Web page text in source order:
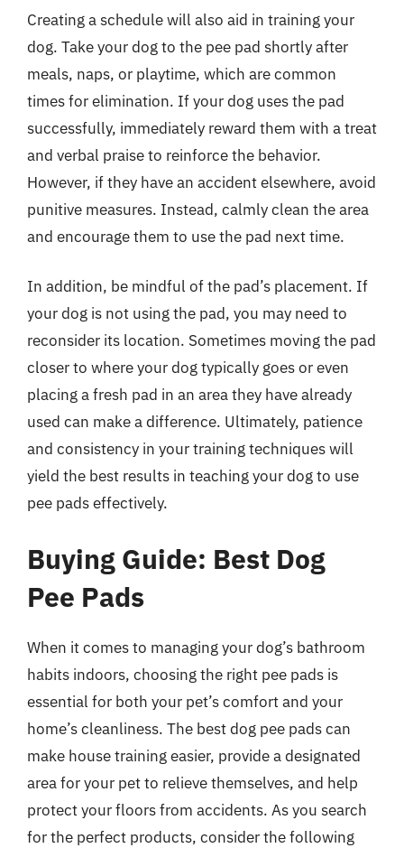
Creating a schedule will also aid in training your
dog. Take your dog to the pee pad shortly after
meals, naps, or playtime, which are common
times for elimination. If your dog uses the pad
successfully, immediately reward them with a treat
and verbal praise to reinforce the behavior.
However, if they have an accident elsewhere, avoid
punitive measures. Instead, calmly clean the area
and encourage them to use the pad next time.
In addition, be mindful of the pad’s placement. If
your dog is not using the pad, you may need to
reconsider its location. Sometimes moving the pad
closer to where your dog typically goes or even
placing a fresh pad in an area they have already
used can make a difference. Ultimately, patience
and consistency in your training techniques will
yield the best results in teaching your dog to use
pee pads effectively.
Buying Guide: Best Dog
Pee Pads
When it comes to managing your dog’s bathroom
habits indoors, choosing the right pee pads is
essential for both your pet’s comfort and your
home’s cleanliness. The best dog pee pads can
make house training easier, provide a designated
area for your pet to relieve themselves, and help
protect your floors from accidents. As you search
for the perfect products, consider the following